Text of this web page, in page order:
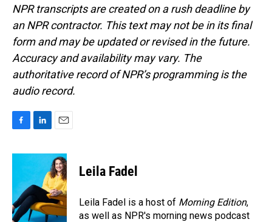
NPR transcripts are created on a rush deadline by
an NPR contractor. This text may not be in its final
form and may be updated or revised in the future.
Accuracy and availability may vary. The
authoritative record of NPR’s programming is the
audio record.
c
o
o
k
n
e
d
I
n
a
i
l
Leila Fadel
Leila Fadel is a host of Morning Edition,
as well as NPR's morning news podcast